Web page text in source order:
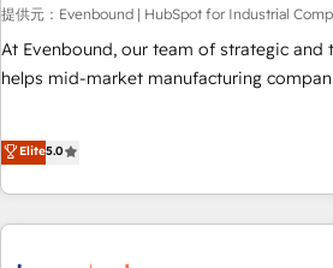
offer into 4 Competence Centers: Smart
Customer First, Enabling Technologies &
synergies generated by these
on the market to accompany companies
transformation journey.
提供元：Evenbound | HubSpot for Industrial
At Evenbound, our team of strategic and
helps mid-market manufacturing
drive results by leveraging HubSpot’s
fuel success. Technical Solutions: - HubSpot Technical
Consulting - HubSpot CRM Implementation - HubSpot
Onboarding - Data Migration & Integrations - Technical
Elite5.0